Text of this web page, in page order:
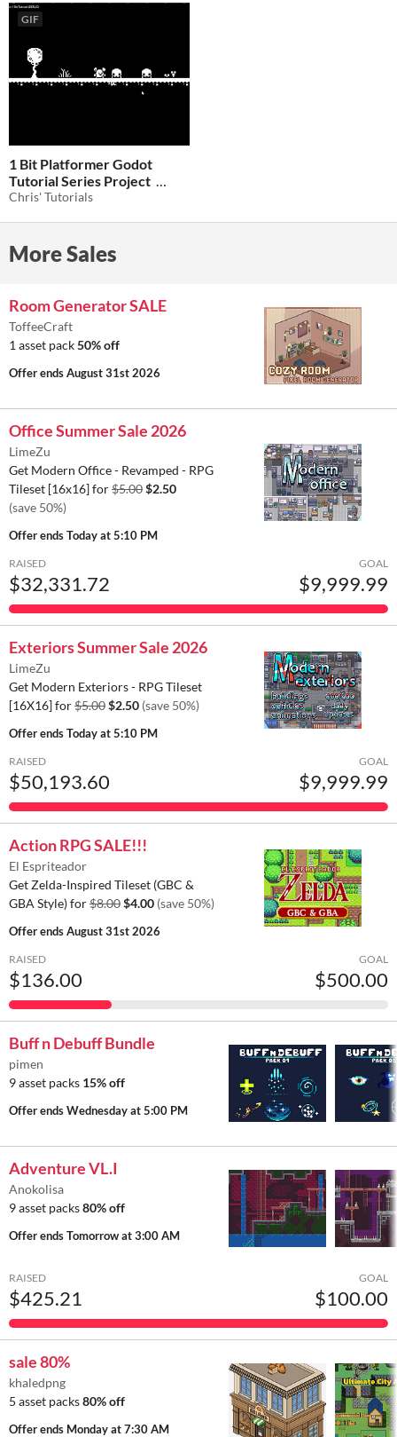
GIF
1 Bit Platformer Godot
Tutorial Series Project
$4.80 -20%
Chris' Tutorials
More Sales
Room Generator SALE
ToffeeCraft
1 asset pack50% off
Offer endsAugust 31st 2026
Office Summer Sale 2026
LimeZu
Get Modern Office - Revamped - RPG
Tileset [16x16] for$5.00$2.50
(save 50%)
Offer endsToday at 5:10 PM
RAISED
$32,331.72
GOAL
$9,999.99
Exteriors Summer Sale 2026
LimeZu
Get Modern Exteriors - RPG Tileset
[16X16] for$5.00$2.50 (save 50%)
Offer endsToday at 5:10 PM
RAISED
$50,193.60
GOAL
$9,999.99
Action RPG SALE!!!
El Espriteador
Get Zelda-Inspired Tileset (GBC &
GBA Style) for$8.00$4.00 (save 50%)
Offer endsAugust 31st 2026
RAISED
$136.00
GOAL
$500.00
Buff n Debuff Bundle
pimen
9 asset packs 15% off
Offer endsWednesday at 5:00 PM
Adventure VL.I
Anokolisa
9 asset packs80% off
Offer endsTomorrow at 3:00 AM
RAISED
$425.21
GOAL
$100.00
sale 80%
khaledpng
5 asset packs80% off
Offer ends Monday at 7:30 AM